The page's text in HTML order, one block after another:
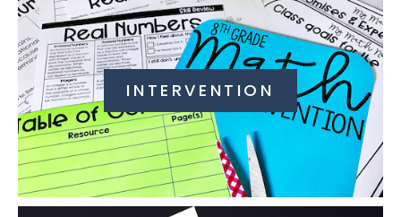
INTERVENTION